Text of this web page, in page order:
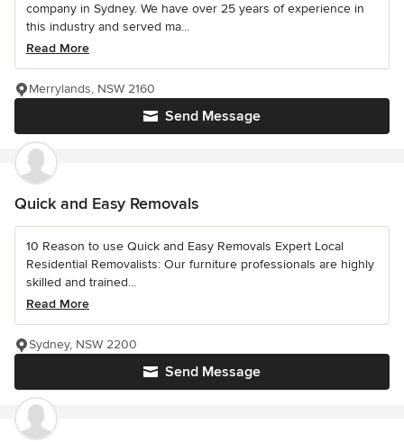
company in Sydney. We have over 25 years of experience in
this industry and served ma...
Read More
Send Message
Merrylands, NSW 2160
Quick and Easy Removals
10 Reason to use Quick and Easy Removals Expert Local
Residential Removalists: Our furniture professionals are highly
skilled and trained...
Read More
Send Message
Sydney, NSW 2200